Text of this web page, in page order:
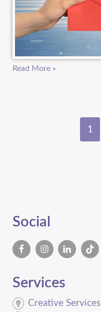
Read More »
1
Social
Services
Creative Services